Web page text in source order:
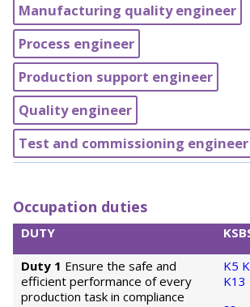
Manufacturing quality engineer
Process engineer
Production support engineer
Quality engineer
Test and commissioning engineer
Occupation duties
DUTY
Duty 1 Ensure the safe and
efficient performance of every
production task in compliance
K5
K13